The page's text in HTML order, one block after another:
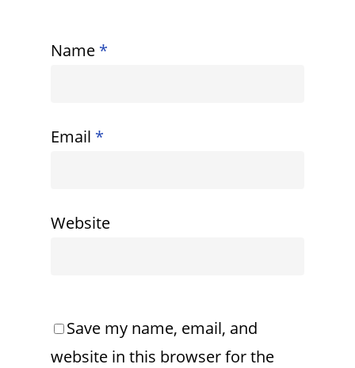
Name *
Email *
Website
Save my name, email, and
website in this browser for the